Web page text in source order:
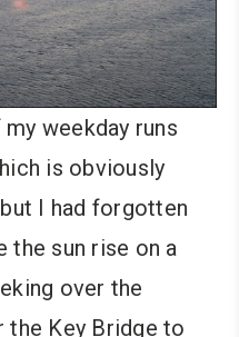
weekday runs
is obviously
I had forgotten
the sun rise on a
over the
the Key Bridge to